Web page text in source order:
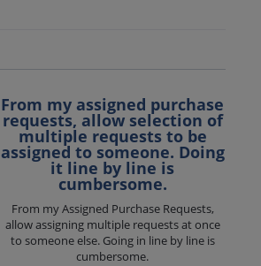
From my assigned purchase
requests, allow selection of
multiple requests to be
assigned to someone. Doing
it line by line is
cumbersome.
From my Assigned Purchase Requests,
allow assigning multiple requests at once
to someone else. Going in line by line is
cumbersome.